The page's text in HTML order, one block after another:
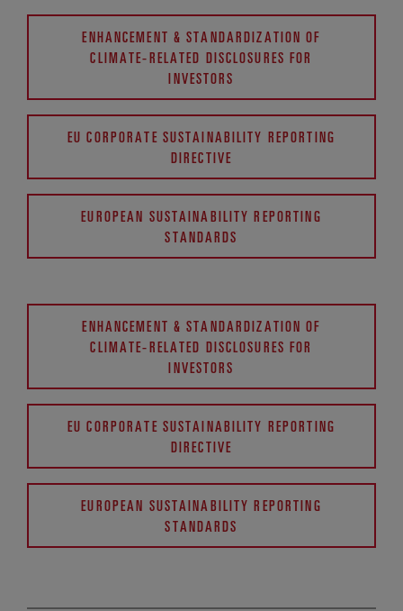
ENHANCEMENT & STANDARDIZATION OF
CLIMATE-RELATED DISCLOSURES FOR
INVESTORS
EU CORPORATE SUSTAINABILITY REPORTING
DIRECTIVE
EUROPEAN SUSTAINABILITY REPORTING
STANDARDS
ENHANCEMENT & STANDARDIZATION OF
CLIMATE-RELATED DISCLOSURES FOR
INVESTORS
EU CORPORATE SUSTAINABILITY REPORTING
DIRECTIVE
EUROPEAN SUSTAINABILITY REPORTING
STANDARDS